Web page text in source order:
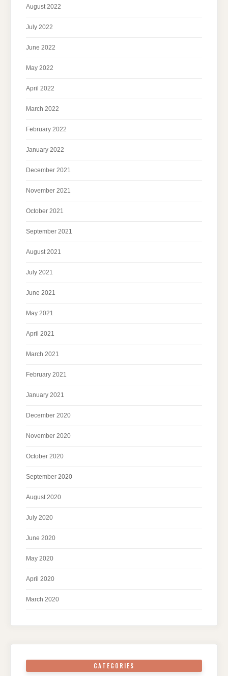
August 2022
July 2022
June 2022
May 2022
April 2022
March 2022
February 2022
January 2022
December 2021
November 2021
October 2021
September 2021
August 2021
July 2021
June 2021
May 2021
April 2021
March 2021
February 2021
January 2021
December 2020
November 2020
October 2020
September 2020
August 2020
July 2020
June 2020
May 2020
April 2020
March 2020
CATEGORIES